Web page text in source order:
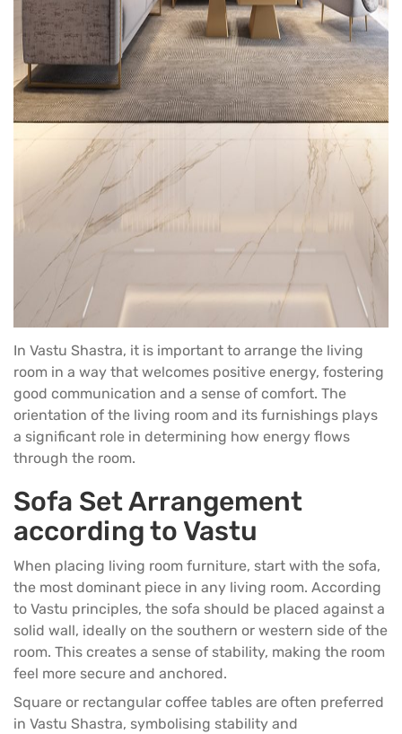
In Vastu Shastra, it is important to arrange the living
room in a way that welcomes positive energy, fostering
good communication and a sense of comfort. The
orientation of the living room and its furnishings plays
a significant role in determining how energy flows
through the room.
Sofa Set Arrangement
according to Vastu
When placing living room furniture, start with the sofa,
the most dominant piece in any living room. According
to Vastu principles, the sofa should be placed against a
solid wall, ideally on the southern or western side of the
room. This creates a sense of stability, making the room
feel more secure and anchored.
Square or rectangular coffee tables are often preferred
in Vastu Shastra, symbolising stability and